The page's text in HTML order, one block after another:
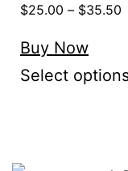
$25.00 – $35.50
Buy Now
Select